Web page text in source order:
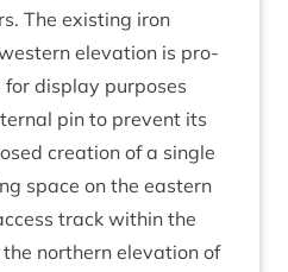
The exist­ing iron
elev­a­tion is pro­
dis­play pur­poses
pin to pre­vent its
cre­ation of a single
space on the east­ern
track with­in the
north­ern elev­a­tion of